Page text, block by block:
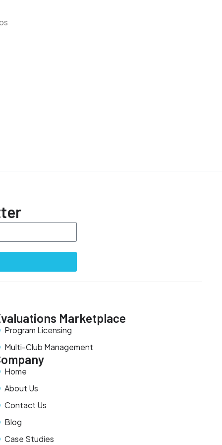
Marketplace
Program Licensing
Multi-Club Management
Home
About Us
Contact Us
Blog
Case Studies